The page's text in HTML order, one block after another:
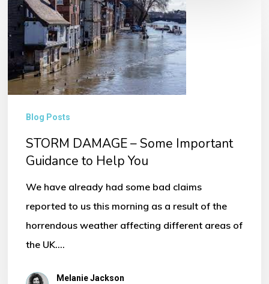
STORM
DAMAGE
–
Some
Important
Help
Blog Posts
STORM DAMAGE – Some Important
Guidance to Help You
We have already had some bad claims
reported to us this morning as a result of the
horrendous weather affecting different areas of
the UK.…
Melanie Jackson